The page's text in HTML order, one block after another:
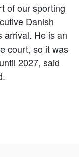
of our sporting
Danish
arrival. He is an
court, so it was
2027, said